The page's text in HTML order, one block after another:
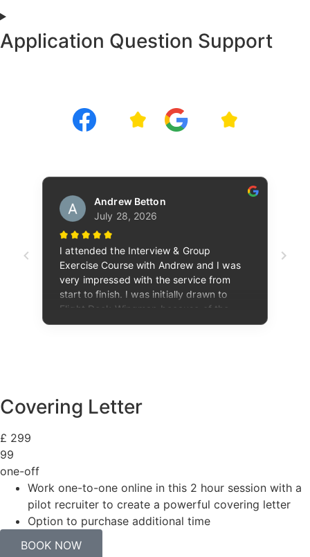
Application Question Support
Covering Letter
£ 299
99
one-off
Work one-to-one online in this 2 hour session with a
pilot recruiter to create a powerful covering letter
Option to purchase additional time​
BOOK NOW